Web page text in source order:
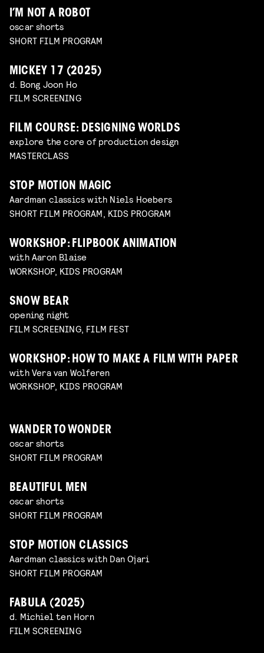
I’M NOT A ROBOT
oscar shorts
SHORT FILM PROGRAM
MICKEY 17 (2025)
d. Bong Joon Ho
FILM SCREENING
FILM COURSE: DESIGNING WORLDS
explore the core of production design
MASTERCLASS
STOP MOTION MAGIC
Aardman classics with Niels Hoebers
SHORT FILM PROGRAM, KIDS PROGRAM
WORKSHOP: FLIPBOOK ANIMATION
with Aaron Blaise
WORKSHOP, KIDS PROGRAM
SNOW BEAR
opening night
FILM SCREENING, FILM FEST
WORKSHOP: HOW TO MAKE A FILM WITH PAPER
with Vera van Wolferen
WORKSHOP, KIDS PROGRAM
WANDER TO WONDER
oscar shorts
SHORT FILM PROGRAM
BEAUTIFUL MEN
oscar shorts
SHORT FILM PROGRAM
STOP MOTION CLASSICS
Aardman classics with Dan Ojari
SHORT FILM PROGRAM
FABULA (2025)
d. Michiel ten Horn
FILM SCREENING